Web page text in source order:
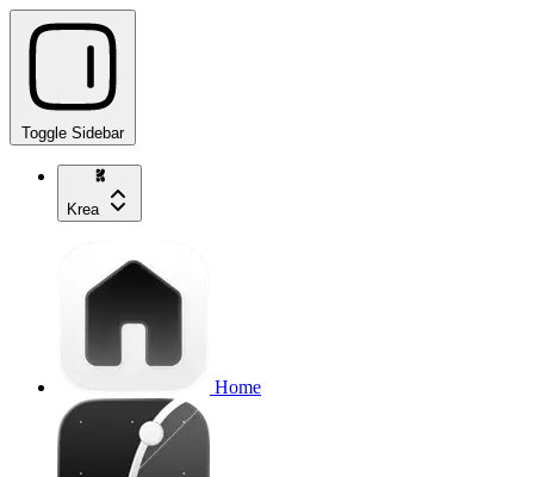
Toggle Sidebar
Krea
Home